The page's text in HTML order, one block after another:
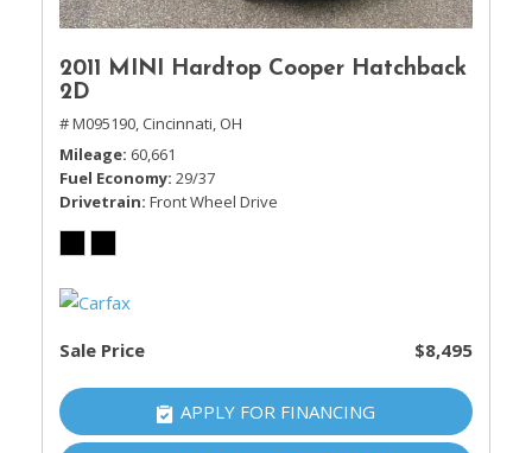
2011 MINI Hardtop Cooper Hatchback
2D
# M095190, Cincinnati, OH
Mileage 60,661
Fuel Economy 29/37
Drivetrain Front Wheel Drive
Sale Price $8,495
APPLY FOR FINANCING